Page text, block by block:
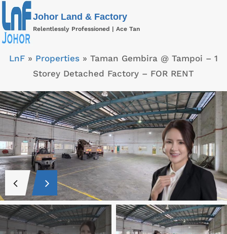
Skip
to
content
Johor Land & Factory
Relentlessly Professioned | Ace Tan
LnF » Properties » Taman Gembira @ Tampoi – 1
Storey Detached Factory – FOR RENT